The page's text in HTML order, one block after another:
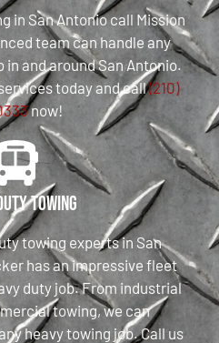
in San Antonio call Mission
team can handle any
and around San Antonio.
today and call(210)
now!
Towing
towing experts in San
has an impressive fleet
duty job. From industrial
towing, we can
heavy towing job. Call us